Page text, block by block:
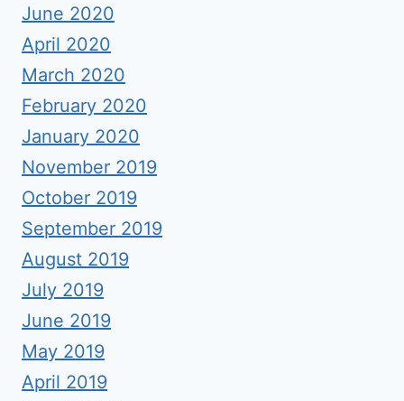
June 2020
April 2020
March 2020
February 2020
January 2020
November 2019
October 2019
September 2019
August 2019
July 2019
June 2019
May 2019
April 2019